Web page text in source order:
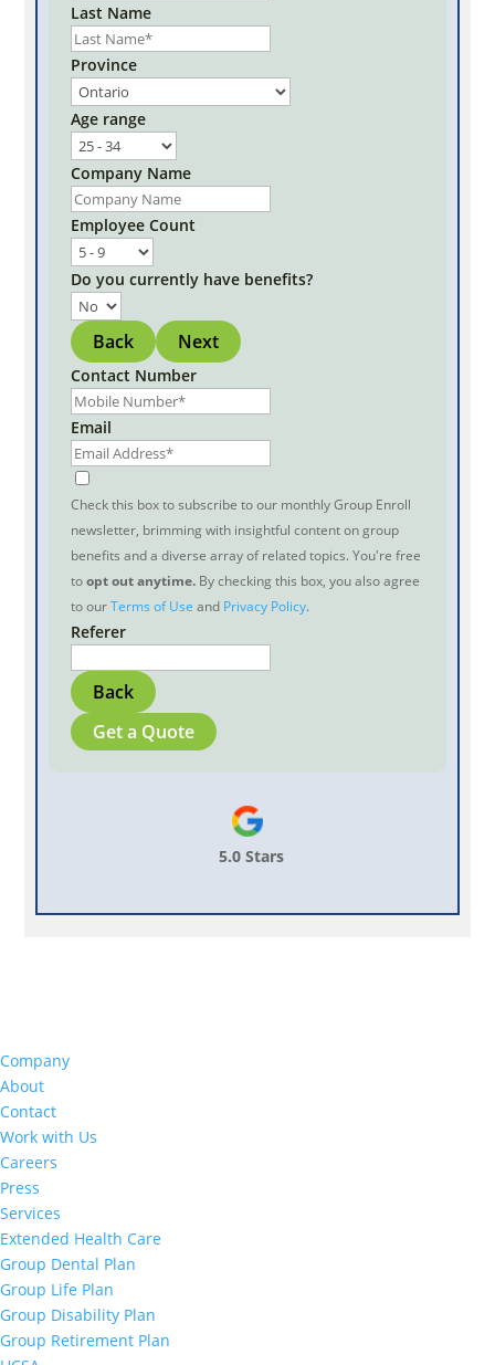
Last Name
Province
Age range
Company Name
Employee Count
Do you currently have benefits?
Back Next
Contact Number
Email
Check this box to subscribe to our monthly Group Enroll
newsletter, brimming with insightful content on group
benefits and a diverse array of related topics. You're free
toopt out anytime. By checking this box, you also agree
to ourTerms of Use and Privacy Policy.
Referer
Back
Get a Quote
5.0 Stars
Company
About
Contact
Work with Us
Careers
Press
Services
Extended Health Care
Group Dental Plan
Group Life Plan
Group Disability Plan
Group Retirement Plan